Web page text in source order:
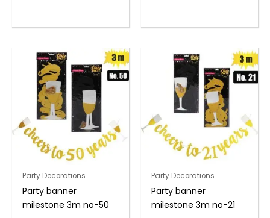
Party Decorations
Party banner
milestone 3m no-50
Party Decorations
Party banner
milestone 3m no-21